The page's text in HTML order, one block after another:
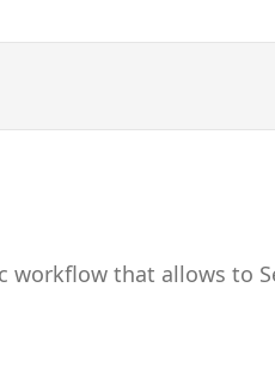
that allows to